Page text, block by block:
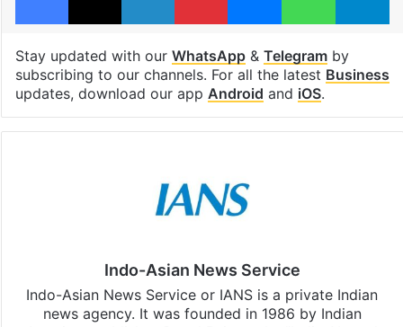
Stay updated with our WhatsApp& Telegramby
subscribing to our channels. For all the latest Business
updates, download our app Android and iOS.
Indo-Asian News Service
Indo-Asian News Service or IANS is a private Indian
news agency. It was founded in 1986 by Indian